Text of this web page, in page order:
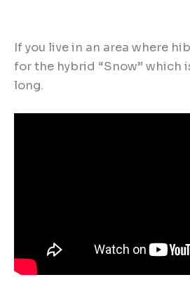
If you live in an area where
for the hybrid “Snow” which
long.